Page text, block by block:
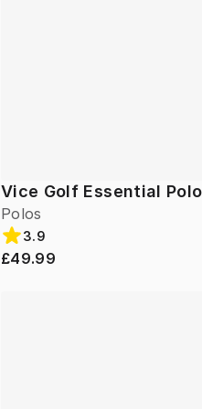
Vice Golf Essential Polo
Polos
3.9
£49.99